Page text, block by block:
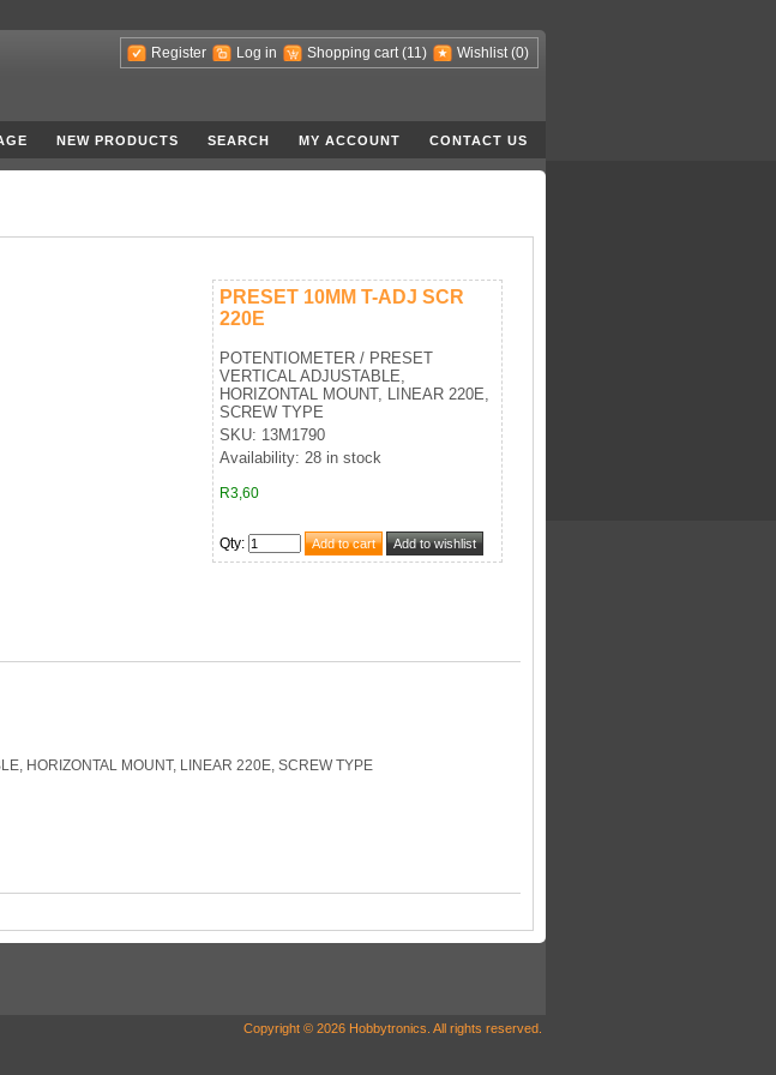
Register Log in Shopping cart (11) Wishlist (0)
NEW PRODUCTS SEARCH MY ACCOUNT CONTACT US
PRESET 10MM T-ADJ SCR
220E
POTENTIOMETER / PRESET
VERTICAL ADJUSTABLE,
HORIZONTAL MOUNT, LINEAR 220E,
SCREW TYPE
SKU: 13M1790
Availability: 28 in stock
R3,60
Qty:
HORIZONTAL MOUNT, LINEAR 220E, SCREW TYPE
Copyright © 2026 Hobbytronics. All rights reserved.